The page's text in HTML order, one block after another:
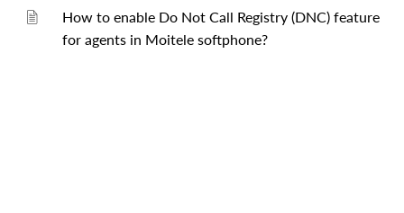
How to enable Do Not Call Registry (DNC) feature
for agents in Moitele softphone?